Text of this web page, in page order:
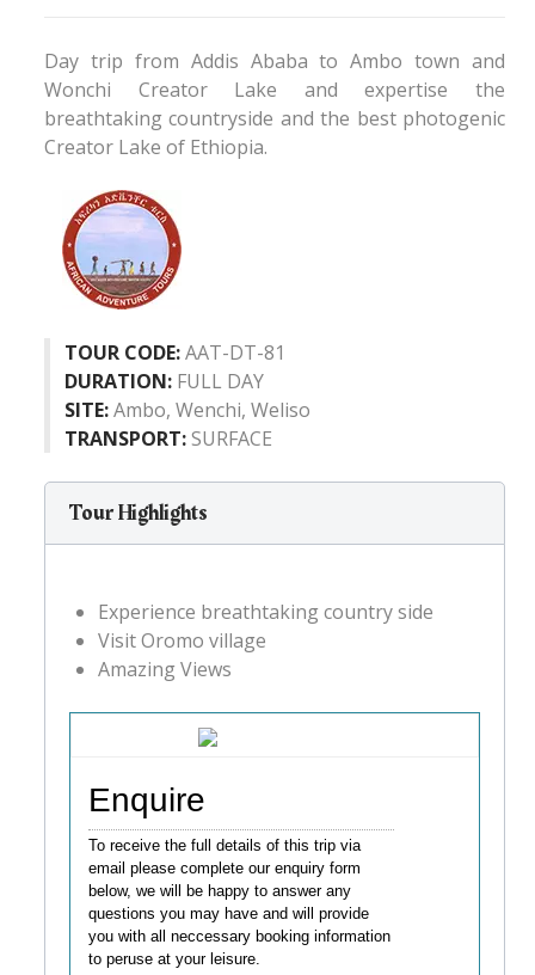
Day trip from Addis Ababa to Ambo town and
Wonchi Creator Lake and expertise the
breathtaking countryside and the best photogenic
Creator Lake of Ethiopia.
TOUR CODE:AAT-DT-81
DURATION: FULL DAY
SITE:Ambo, Wenchi, Weliso
TRANSPORT:SURFACE
Tour Highlights
Experience breathtaking country side
Visit Oromo village
Amazing Views
Enquire
To receive the full details of this trip via
email please complete our enquiry form
below, we will be happy to answer any
questions you may have and will provide
you with all neccessary booking information
to peruse at your leisure.